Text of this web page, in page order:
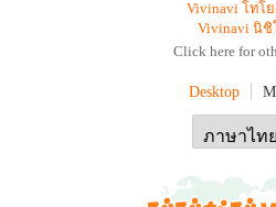
Vivinavi โทโ
Vivinavi นิชิ
Click here for
Desktop